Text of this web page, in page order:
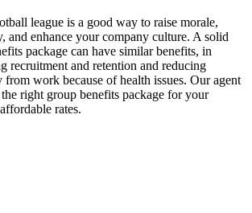
league is a good way to raise morale,
and enhance your company culture. A solid
package can have similar benefits, in
recruitment and retention and reducing
from work because of health issues. Our agent
right group benefits package for your
rates.